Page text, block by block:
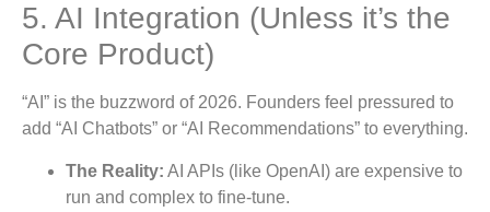
5. AI Integration (Unless it’s the
Core Product)
“AI” is the buzzword of 2026. Founders feel pressured to
add “AI Chatbots” or “AI Recommendations” to everything.
The Reality: AI APIs (like OpenAI) are expensive to
run and complex to fine-tune.